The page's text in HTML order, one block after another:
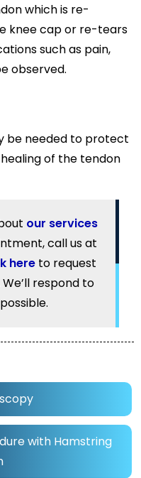
which is re-
knee cap or re-tears
such as pain,
observed.
be needed to protect
of the tendon
our services
call us at
hereto request
respond to
with Hamstring